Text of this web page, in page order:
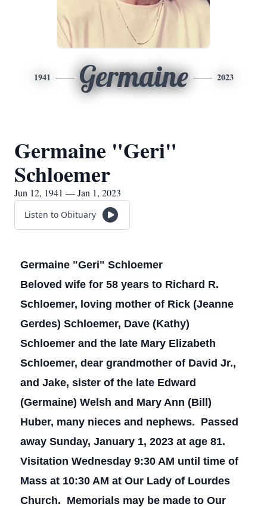
1941 Germaine 2023
Germaine "Geri"
Schloemer
Jun 12, 1941 — Jan 1, 2023
Listen to Obituary
Germaine "Geri" Schloemer
Beloved wife for 58 years to Richard R.
Schloemer, loving mother of Rick (Jeanne
Gerdes) Schloemer, Dave (Kathy)
Schloemer and the late Mary Elizabeth
Schloemer, dear grandmother of David Jr.,
and Jake, sister of the late Edward
(Germaine) Welsh and Mary Ann (Bill)
Huber, many nieces and nephews. Passed
away Sunday, January 1, 2023 at age 81.
Visitation Wednesday 9:30 AM until time of
Mass at 10:30 AM at Our Lady of Lourdes
Church. Memorials may be made to Our